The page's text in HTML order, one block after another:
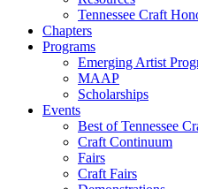
Tennessee Craft
Chapters
Programs
Emerging Artist
MAAP
Scholarships
Events
Best of Tennessee
Craft Continuum
Fairs
Craft Fairs